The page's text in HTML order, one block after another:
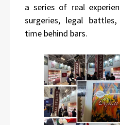
a series of real
surgeries, legal
time behind bars.